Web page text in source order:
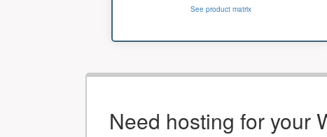
See product matrix
Need hosting for your